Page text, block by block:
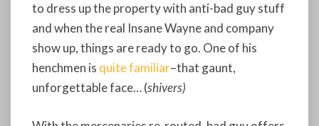
to dress up the property with anti-bad guy stuff
and when the real Insane Wayne and company
show up, things are ready to go. One of his
henchmen is quite familiar–that gaunt,
unforgettable face… (shivers)